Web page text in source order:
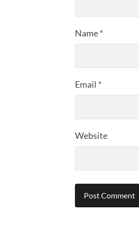
Name*
Email *
Website